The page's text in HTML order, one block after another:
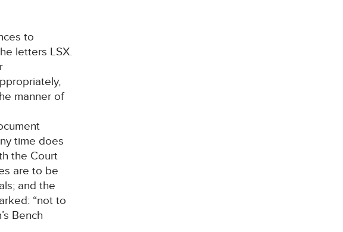
to
letters LSX.
manner of
time does
the Court
are to be
and the
“not to
Bench